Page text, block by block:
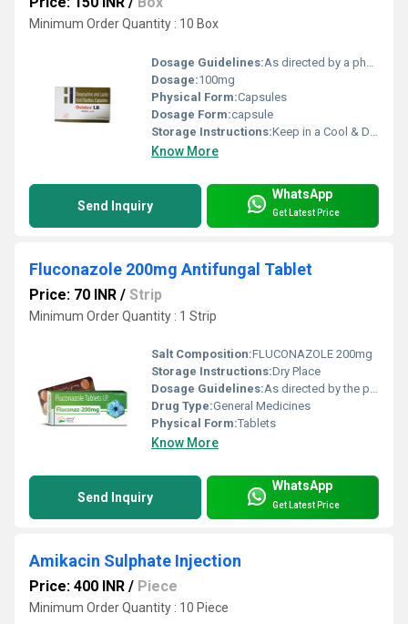
Minimum Order Quantity : 10 Box
Dosage Guidelines:As directed by a physician
Dosage:100mg
Physical Form:Capsules
Dosage Form:capsule
Storage Instructions:Keep in a Cool & Dry Place
Know More
Send Inquiry
WhatsApp
Get Latest Price
Fluconazole 200mg Antifungal Tablet
Price: 70 INR / Strip
Minimum Order Quantity : 1 Strip
Salt Composition:FLUCONAZOLE 200mg
Storage Instructions:Dry Place
Dosage Guidelines:As directed by the physician
Drug Type:General Medicines
Physical Form:Tablets
Know More
Send Inquiry
WhatsApp
Get Latest Price
Amikacin Sulphate Injection
Price: 400 INR / Piece
Minimum Order Quantity : 10 Piece